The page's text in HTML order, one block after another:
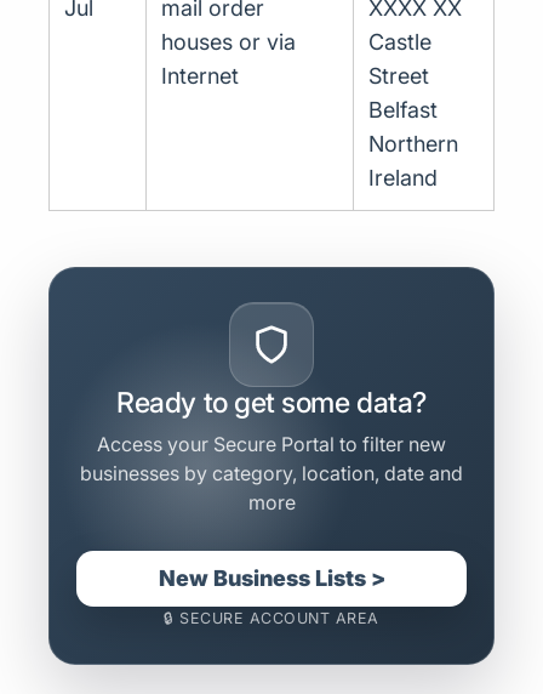
Jul
mail order
houses or via
Internet
XXXX XX
Castle
Street
Belfast
Northern
Ireland
Ready to get some data?
Access your Secure Portal to filter new
businesses by category, location, date and
more
New Business Lists >
🔒 SECURE ACCOUNT AREA